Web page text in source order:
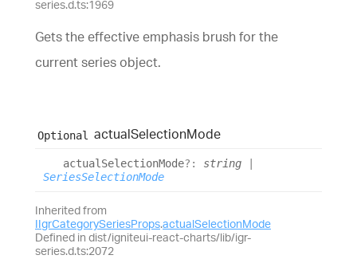
series.d.ts:1969
Gets the effective emphasis brush for the
current series object.
Optional actualSelectionMode
actualSelectionMode?: string
SeriesSelectionMode
Inherited from
IIgrCategorySeriesProps.actualSelectionMode
Defined in dist/igniteui-react-charts/lib/igr-
series.d.ts:2072